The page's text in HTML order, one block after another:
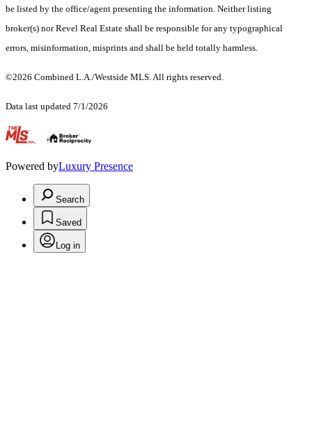
be listed by the office/agent presenting the information. Neither listing
broker(s) nor Revel Real Estate shall be responsible for any typographical
errors, misinformation, misprints and shall be held totally harmless.
©2026 Combined L.A./Westside MLS. All rights reserved.
Data last updated 7/1/2026
.
Powered byLuxury Presence
Search
Saved
Log in